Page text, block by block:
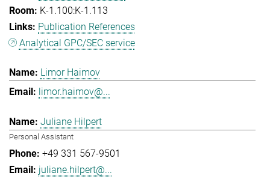
K-1.100:K-1.113
Publication References
Analytical GPC/SEC service
Limor Haimov
limor.haimov@...
Juliane Hilpert
Personal Assistant
+49 331 567-9501
juliane.hilpert@...